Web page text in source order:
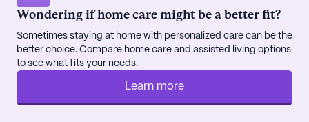
Wondering if home care might be a better fit?
Sometimes staying at home with personalized care can be the
better choice. Compare home care and assisted living options
to see what fits your needs.
Learn more